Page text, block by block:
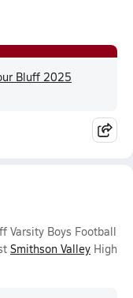
Bluff 2025
Varsity Boys Football
Smithson Valley High